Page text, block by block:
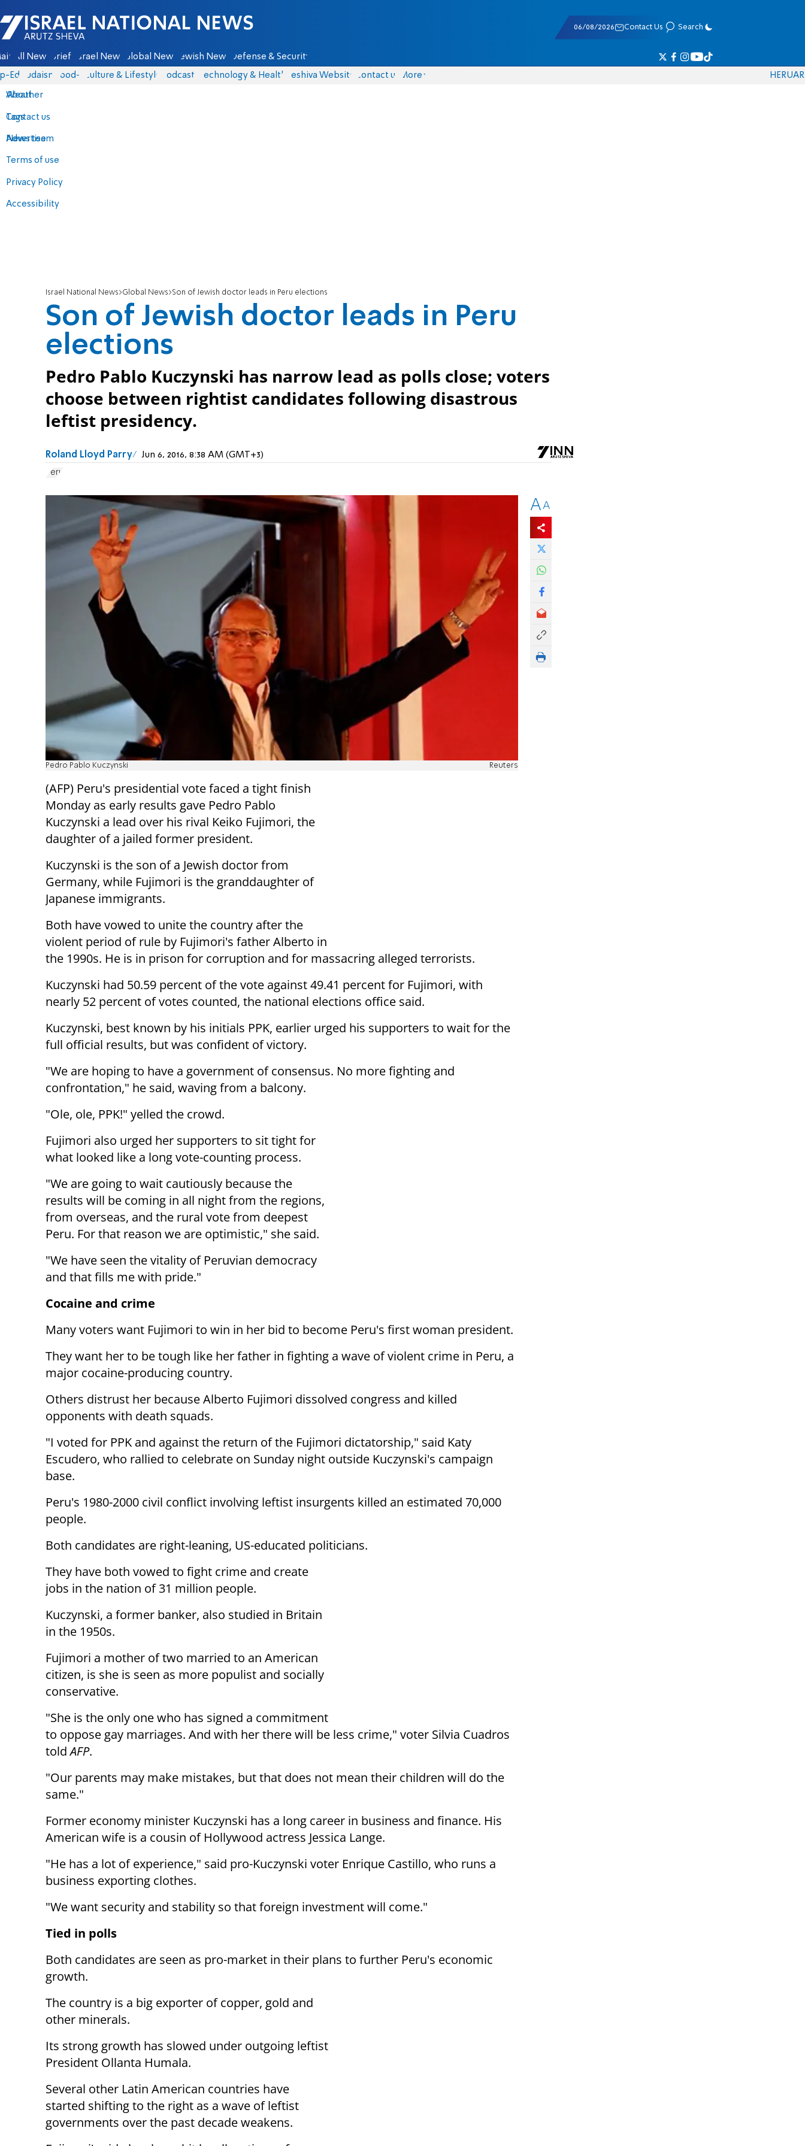
Israel National News - Arutz Sheva
06/08/2026 Contact Us Search
All News Briefs Israel News Global News Jewish News Defense & Security
Eds Judaism food-1 Culture & Lifestyle Podcasts Technology & Health Yeshiva Website Contact us
About
Contact us
Advertise
Terms of use
Privacy Policy
Accessibility
More
Weather
Tags
News team
HERUAR
Israel National News Global News Son of Jewish doctor leads in Peru elections
Son of Jewish doctor leads in Peru
elections
Pedro Pablo Kuczynski has narrow lead as polls close; voters
choose between rightist candidates following disastrous
leftist presidency.
Roland Lloyd Parry Jun 6, 2016, 8:38 AM (GMT+3)
Peru
Pedro Pablo Kuczynski Reuters
(AFP) Peru's presidential vote faced a tight finish
Monday as early results gave Pedro Pablo
Kuczynski a lead over his rival Keiko Fujimori, the
daughter of a jailed former president.
Kuczynski is the son of a Jewish doctor from
Germany, while Fujimori is the granddaughter of
Japanese immigrants.
Both have vowed to unite the country after the
violent period of rule by Fujimori's father Alberto in
the 1990s. He is in prison for corruption and for massacring alleged terrorists.
Kuczynski had 50.59 percent of the vote against 49.41 percent for Fujimori, with
nearly 52 percent of votes counted, the national elections office said.
Kuczynski, best known by his initials PPK, earlier urged his supporters to wait for the
full official results, but was confident of victory.
"We are hoping to have a government of consensus. No more fighting and
confrontation," he said, waving from a balcony.
"Ole, ole, PPK!" yelled the crowd.
Fujimori also urged her supporters to sit tight for
what looked like a long vote-counting process.
"We are going to wait cautiously because the
results will be coming in all night from the regions,
from overseas, and the rural vote from deepest
Peru. For that reason we are optimistic," she said.
"We have seen the vitality of Peruvian democracy
and that fills me with pride."
Cocaine and crime
Many voters want Fujimori to win in her bid to become Peru's first woman president.
They want her to be tough like her father in fighting a wave of violent crime in Peru, a
major cocaine-producing country.
Others distrust her because Alberto Fujimori dissolved congress and killed
opponents with death squads.
"I voted for PPK and against the return of the Fujimori dictatorship," said Katy
Escudero, who rallied to celebrate on Sunday night outside Kuczynski's campaign
base.
Peru's 1980-2000 civil conflict involving leftist insurgents killed an estimated 70,000
people.
Both candidates are right-leaning, US-educated politicians.
They have both vowed to fight crime and create
jobs in the nation of 31 million people.
Kuczynski, a former banker, also studied in Britain
in the 1950s.
Fujimori a mother of two married to an American
citizen, is she is seen as more populist and socially
conservative.
"She is the only one who has signed a commitment
to oppose gay marriages. And with her there will be less crime," voter Silvia Cuadros
toldAFP.
"Our parents may make mistakes, but that does not mean their children will do the
same."
Former economy minister Kuczynski has a long career in business and finance. His
American wife is a cousin of Hollywood actress Jessica Lange.
"He has a lot of experience," said pro-Kuczynski voter Enrique Castillo, who runs a
business exporting clothes.
"We want security and stability so that foreign investment will come."
Tied in polls
Both candidates are seen as pro-market in their plans to further Peru's economic
growth.
The country is a big exporter of copper, gold and
other minerals.
Its strong growth has slowed under outgoing leftist
President Ollanta Humala.
Several other Latin American countries have
started shifting to the right as a wave of leftist
governments over the past decade weakens.
AA